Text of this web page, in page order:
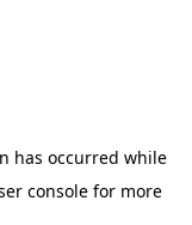
has occurred while
console for more